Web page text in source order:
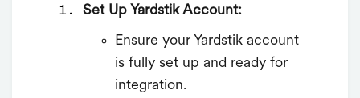
Set Up Yardstik Account:
Ensure your Yardstik account
is fully set up and ready for
integration.